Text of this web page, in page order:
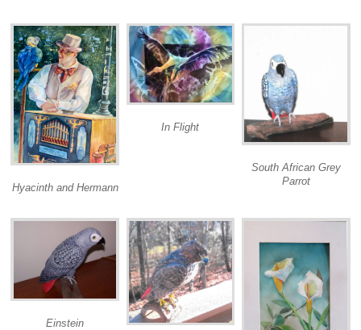
Hyacinth and Hermann
In Flight
South African Grey
Parrot
Einstein